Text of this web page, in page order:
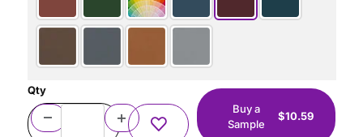
Qty
Buy a
Sample
$10.59